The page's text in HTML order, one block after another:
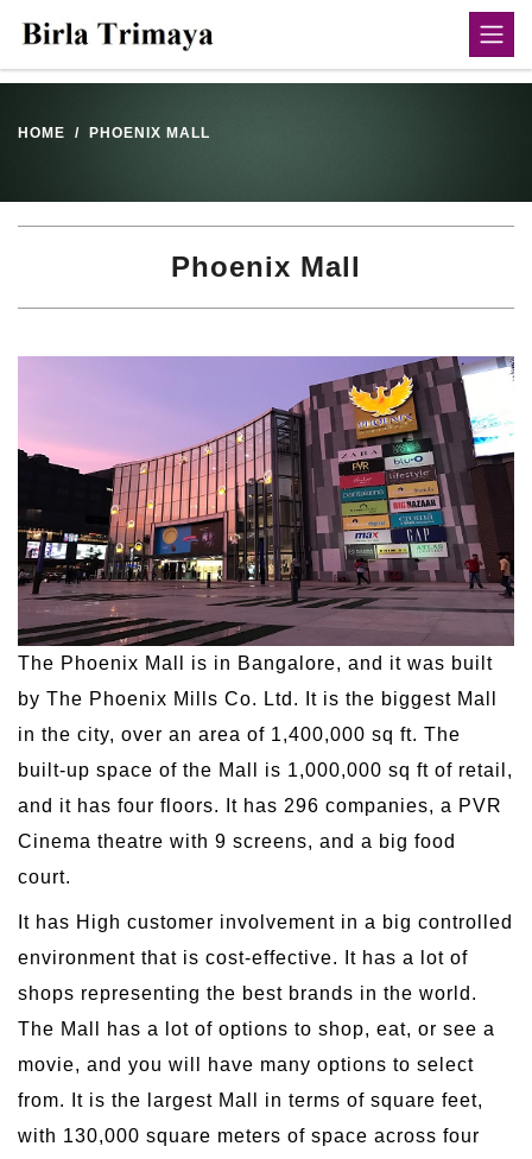
HOME PHOENIX MALL
Phoenix Mall
The Phoenix Mall is in Bangalore, and it was built
by The Phoenix Mills Co. Ltd. It is the biggest Mall
in the city, over an area of 1,400,000 sq ft. The
built-up space of the Mall is 1,000,000 sq ft of retail,
and it has four floors. It has 296 companies, a PVR
Cinema theatre with 9 screens, and a big food
court.
It has High customer involvement in a big controlled
environment that is cost-effective. It has a lot of
shops representing the best brands in the world.
The Mall has a lot of options to shop, eat, or see a
movie, and you will have many options to select
from. It is the largest Mall in terms of square feet,
with 130,000 square meters of space across four